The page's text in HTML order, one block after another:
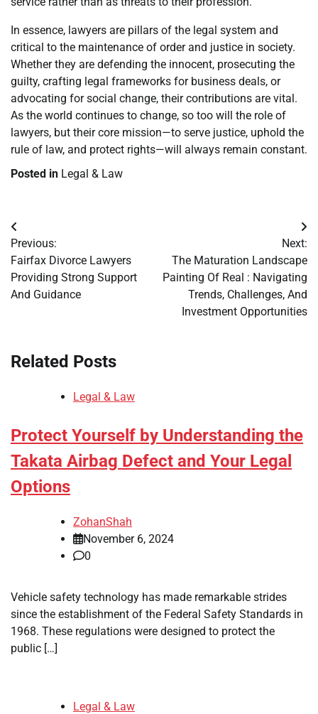
In essence, lawyers are pillars of the legal system and
critical to the maintenance of order and justice in society.
Whether they are defending the innocent, prosecuting the
guilty, crafting legal frameworks for business deals, or
advocating for social change, their contributions are vital.
As the world continues to change, so too will the role of
lawyers, but their core mission—to serve justice, uphold the
rule of law, and protect rights—will always remain constant.
Posted in Legal & Law
Post
navigation
Previous:
Fairfax Divorce Lawyers
Providing Strong Support
And Guidance
Next:
The Maturation Landscape
Painting Of Real : Navigating
Trends, Challenges, And
Investment Opportunities
Related Posts
Legal & Law
Protect Yourself by Understanding the
Takata Airbag Defect and Your Legal
Options
ZohanShah
November 6, 2024
0
Vehicle safety technology has made remarkable strides
since the establishment of the Federal Safety Standards in
1968. These regulations were designed to protect the
public […]
Legal & Law